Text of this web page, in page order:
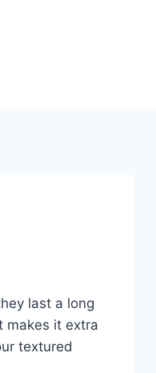
last a long
makes it extra
textured